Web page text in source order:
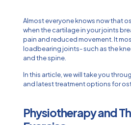
Almost everyone knows now that
when the cartilage in your joints
pain and reduced movement. It
loadbearing joints- such as the
and the spine.
In this article, we will take you
and latest treatment options for
Physiotherapy and